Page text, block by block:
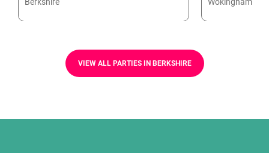
VIEW ALL PARTIES IN BERKSHIRE